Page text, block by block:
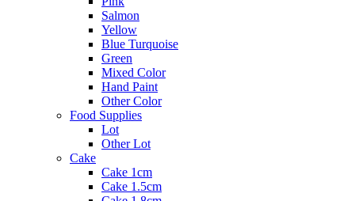
Salmon
Yellow
Blue Turquoise
Green
Mixed Color
Hand Paint
Other Color
Food Supplies
Lot
Other Lot
Cake
Cake 1cm
Cake 1.5cm